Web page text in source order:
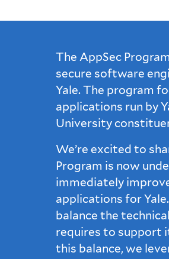
The AppSec
secure software
Yale. The program
applications run by
University
We’re excited to
Program is now
immediately
applications for
balance the
requires to support
this balance, we